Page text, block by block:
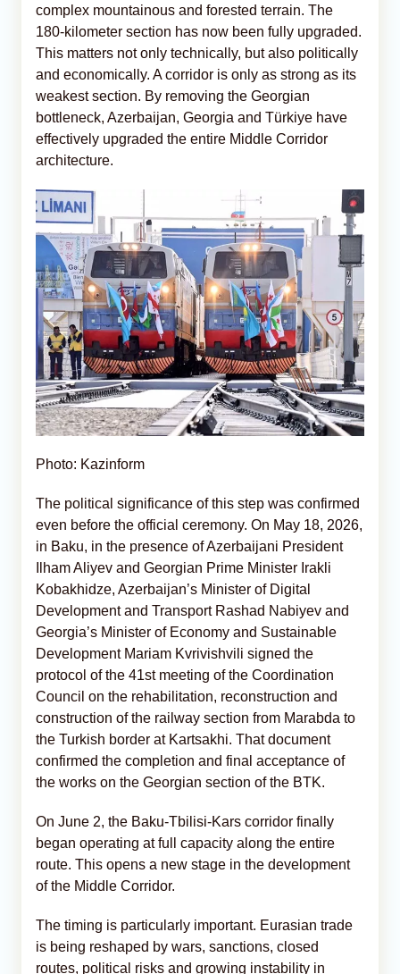
complex mountainous and forested terrain. The
180-kilometer section has now been fully upgraded.
This matters not only technically, but also politically
and economically. A corridor is only as strong as its
weakest section. By removing the Georgian
bottleneck, Azerbaijan, Georgia and Türkiye have
effectively upgraded the entire Middle Corridor
architecture.
Photo: Kazinform
The political significance of this step was confirmed
even before the official ceremony. On May 18, 2026,
in Baku, in the presence of Azerbaijani President
Ilham Aliyev and Georgian Prime Minister Irakli
Kobakhidze, Azerbaijan’s Minister of Digital
Development and Transport Rashad Nabiyev and
Georgia’s Minister of Economy and Sustainable
Development Mariam Kvrivishvili signed the
protocol of the 41st meeting of the Coordination
Council on the rehabilitation, reconstruction and
construction of the railway section from Marabda to
the Turkish border at Kartsakhi. That document
confirmed the completion and final acceptance of
the works on the Georgian section of the BTK.
On June 2, the Baku-Tbilisi-Kars corridor finally
began operating at full capacity along the entire
route. This opens a new stage in the development
of the Middle Corridor.
The timing is particularly important. Eurasian trade
is being reshaped by wars, sanctions, closed
routes, political risks and growing instability in